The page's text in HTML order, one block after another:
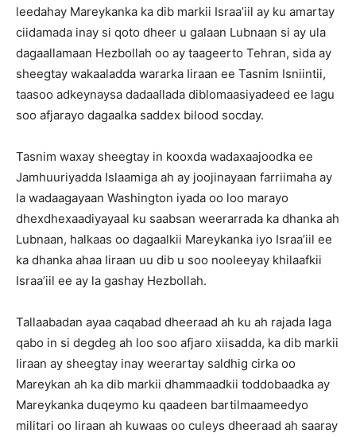
leedahay Mareykanka ka dib markii Israa’iil ay ku amartay
ciidamada inay si qoto dheer u galaan Lubnaan si ay ula
dagaallamaan Hezbollah oo ay taageerto Tehran, sida ay
sheegtay wakaaladda wararka Iiraan ee Tasnim Isniintii,
taasoo adkeynaysa dadaallada diblomaasiyadeed ee lagu
soo afjarayo dagaalka saddex bilood socday.
Tasnim waxay sheegtay in kooxda wadaxaajoodka ee
Jamhuuriyadda Islaamiga ah ay joojinayaan farriimaha ay
la wadaagayaan Washington iyada oo loo marayo
dhexdhexaadiyayaal ku saabsan weerarrada ka dhanka ah
Lubnaan, halkaas oo dagaalkii Mareykanka iyo Israa’iil ee
ka dhanka ahaa Iiraan uu dib u soo nooleeyay khilaafkii
Israa’iil ee ay la gashay Hezbollah.
Tallaabadan ayaa caqabad dheeraad ah ku ah rajada laga
qabo in si degdeg ah loo soo afjaro xiisadda, ka dib markii
Iiraan ay sheegtay inay weerartay saldhig cirka oo
Mareykan ah ka dib markii dhammaadkii toddobaadka ay
Mareykanka duqeymo ku qaadeen bartilmaameedyo
militari oo Iiraan ah kuwaas oo culeys dheeraad ah saaray